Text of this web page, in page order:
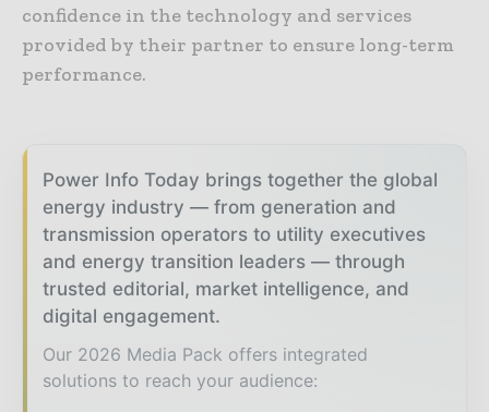
confidence in the technology and services
provided by their partner to ensure long-term
performance.
Power Info Today brings together the global
energy industry — from generation and
transmission operators to utility executives
and energy transition leaders — through
trusted editorial, market intelligence, and
digital engagement.
Our 2026 Media Pack offers integrated
solutions to reach your audience: